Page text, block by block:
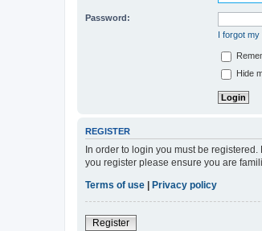
Password:
I forgot
Hide
REGISTER
In order to login you must be
you register please ensure you are
Terms of use
Privacy policy
Register